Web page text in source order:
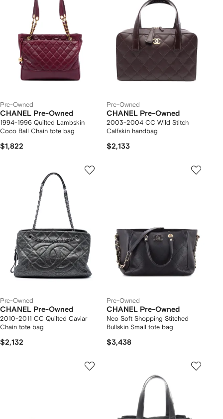
Pre-Owned
CHANEL Pre-Owned
1994-1996 Quilted Lambskin
Coco Ball Chain tote bag
$1,822
Pre-Owned
CHANEL Pre-Owned
2003-2004 CC Wild Stitch
Calfskin handbag
$2,133
Pre-Owned
CHANEL Pre-Owned
2010-2011 CC Quilted Caviar
Chain tote bag
$2,132
Pre-Owned
CHANEL Pre-Owned
Neo Soft Shopping Stitched
Bullskin Small tote bag
$3,438